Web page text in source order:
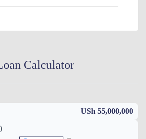
Calculator
USh 55,000,000